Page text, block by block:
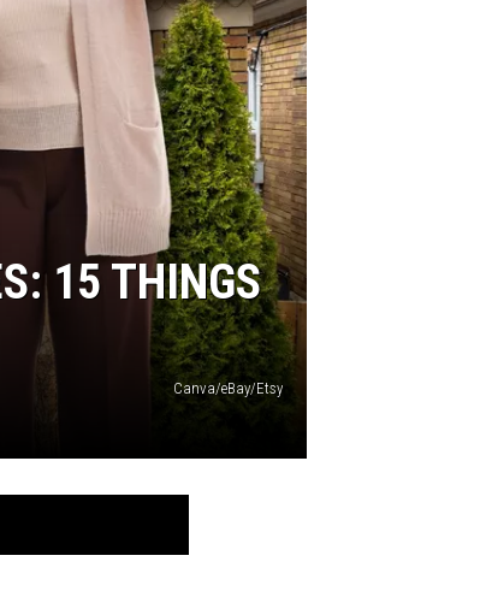
15 THINGS
Canva/eBay/Etsy